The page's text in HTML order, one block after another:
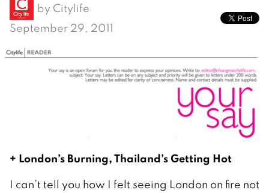
by Citylife
September 29, 2011
+ London’s Burning, Thailand’s Getting Hot
I can’t tell you how I felt seeing London on fire not